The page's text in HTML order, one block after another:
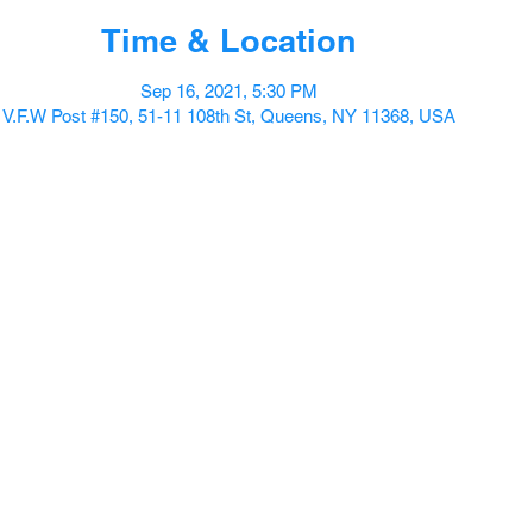
Time & Location
Sep 16, 2021, 5:30 PM
V.F.W Post #150, 51-11 108th St, Queens, NY 11368, USA